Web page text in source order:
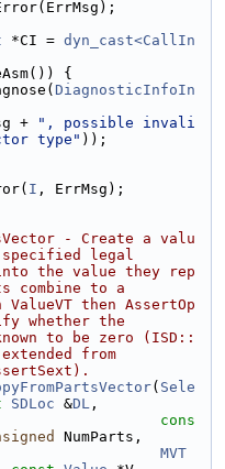
*CI = dyn_cast<CallIn
{
DiagnosticInfoIn
+
", possible invali
type" ));
I , ErrMsg);
- Create a valu
legal
the value they rep
combine to a
then AssertOp
whether the
to be zero (ISD::
from
( Sele
SDLoc &DL ,
cons
NumParts,
MVT